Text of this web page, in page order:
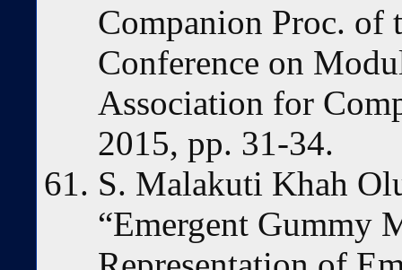
Companion Proc. of
Conference on
Association for
2015, pp. 31-34.
S. Malakuti Khah
“Emergent Gummy